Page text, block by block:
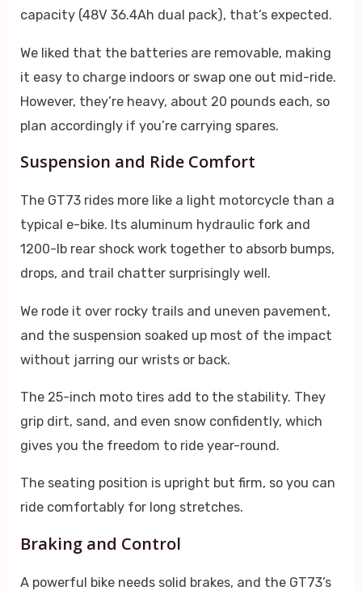
capacity (48V 36.4Ah dual pack), that’s expected.
We liked that the batteries are removable, making
it easy to charge indoors or swap one out mid-ride.
However, they’re heavy, about 20 pounds each, so
plan accordingly if you’re carrying spares.
Suspension and Ride Comfort
The GT73 rides more like a light motorcycle than a
typical e-bike. Its aluminum hydraulic fork and
1200-lb rear shock work together to absorb bumps,
drops, and trail chatter surprisingly well.
We rode it over rocky trails and uneven pavement,
and the suspension soaked up most of the impact
without jarring our wrists or back.
The 25-inch moto tires add to the stability. They
grip dirt, sand, and even snow confidently, which
gives you the freedom to ride year-round.
The seating position is upright but firm, so you can
ride comfortably for long stretches.
Braking and Control
A powerful bike needs solid brakes, and the GT73’s